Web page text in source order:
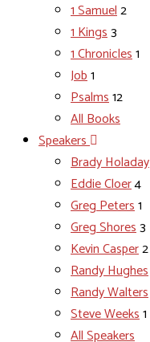
1 Samuel2
1 Kings3
1 Chronicles1
Job1
Psalms12
All Books
Speakers
Brady Holaday
Eddie Cloer4
Greg Peters1
Greg Shores3
Kevin Casper2
Randy Hughes
Randy Walters
Steve Weeks1
All Speakers